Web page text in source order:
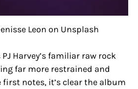
Leon on Unsplash
Harvey’s familiar raw rock
far more restrained and
first notes, it’s clear the album